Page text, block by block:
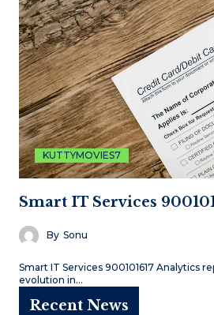
KUTTYMOVIES7
Smart IT Services
By Sonu
Smart IT Services 900101617 Analytics
evolution in…
Recent News